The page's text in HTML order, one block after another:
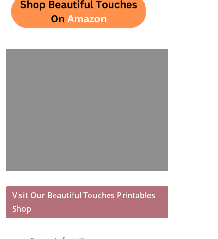
Visit Our Beautiful Touches Printables
Shop